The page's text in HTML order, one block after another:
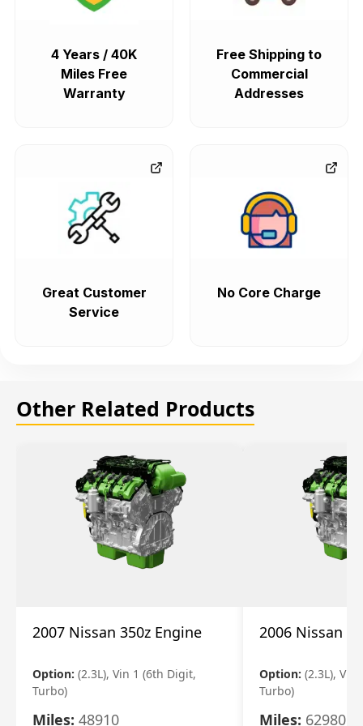
4 Years / 40K
Miles Free
Warranty
Free Shipping to
Commercial
Addresses
Great Customer
Service
No Core Charge
Other Related Products
2007 Nissan 350z Engine
Option: (2.3L), Vin 1 (6th Digit,
Turbo)
Miles: 48910
2006 Nissan
Option: (2.3L), Vin
Turbo)
Miles: 62980